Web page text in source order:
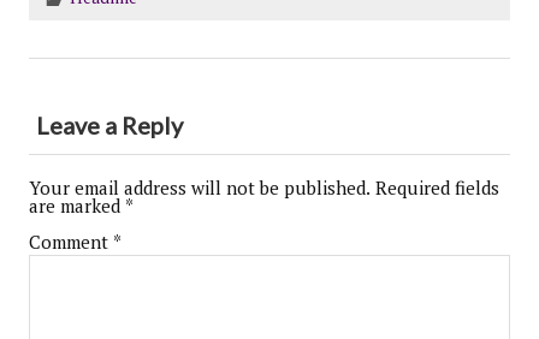
Leave a Reply
Your email address will not be published. Required fields
are marked *
Comment *